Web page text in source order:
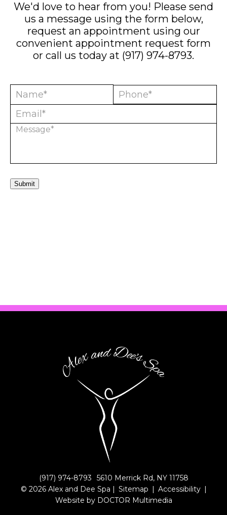
We'd love to hear from you! Please send
us a message using the form below,
request an appointment using our
convenient appointment request form
or call us today at (917) 974-8793.
Submit
(917) 974-8793
5610 Merrick Rd, NY 11758
© 2026 Alex and Dee Spa | Sitemap | Accessibility |
Website by DOCTOR Multimedia